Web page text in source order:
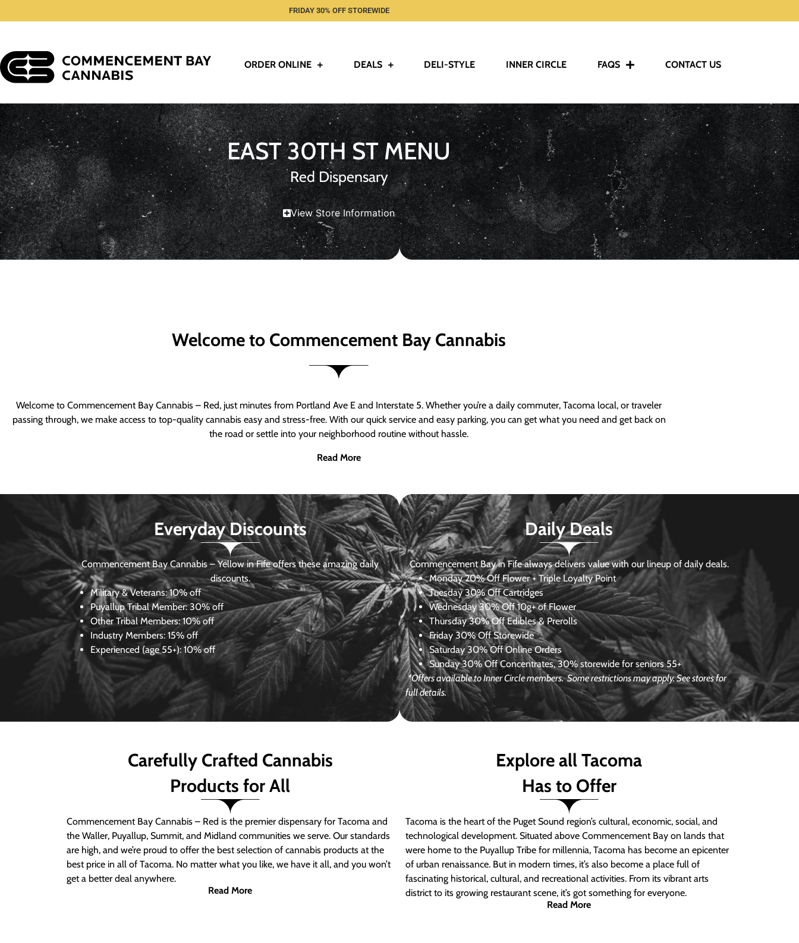
FRIDAY 30% OFF STOREWIDE
ORDER ONLINE DEALS DELI-STYLE INNER CIRCLE FAQS CONTACT US
EAST 30TH ST MENU
Red Dispensary
View Store Information
Welcome to Commencement Bay Cannabis
Welcome to Commencement Bay Cannabis – Red, just minutes from Portland Ave E and Interstate 5. Whether you’re a daily commuter, Tacoma local, or traveler
passing through, we make access to top-quality cannabis easy and stress-free. With our quick service and easy parking, you can get what you need and get back on
the road or settle into your neighborhood routine without hassle.
Read More
Everyday Discounts
Commencement Bay Cannabis – Yellow in Fife offers these amazing daily
discounts.
Military & Veterans:10% off
Puyallup Tribal Member:30% off
Other Tribal Members: 10% off
Industry Members: 15% off
Experienced (age 55+): 10% off
Daily Deals
Commencement Bay in Fife always delivers value with our lineup of daily deals.
Monday 20% Off Flower + Triple Loyalty Point
Tuesday 30% Off Cartridges
Wednesday30% Off 10g+ of Flower
Thursday 30% Off Edibles & Prerolls
Friday 30% Off Storewide
Saturday30% Off Online Orders
Sunday 30% Off Concentrates, 30% storewide for seniors 55+
*Offers available to Inner Circle members.Some restrictions may apply. See stores for
full details.
Carefully Crafted Cannabis
Products for All
Commencement Bay Cannabis – Red is the premier dispensary for Tacoma and
the Waller, Puyallup, Summit, and Midland communities we serve. Our standards
are high, and we’re proud to offer the best selection of cannabis products at the
best price in all of Tacoma. No matter what you like, we have it all, and you won’t
get a better deal anywhere.
Read More
Explore all Tacoma
Has to Offer
Tacoma is the heart of the Puget Sound region’s cultural, economic, social, and
technological development. Situated above Commencement Bay on lands that
were home to the Puyallup Tribe for millennia, Tacoma has become an epicenter
of urban renaissance. But in modern times, it’s also become a place full of
fascinating historical, cultural, and recreational activities. From its vibrant arts
district to its growing restaurant scene, it’s got something for everyone.
Read More